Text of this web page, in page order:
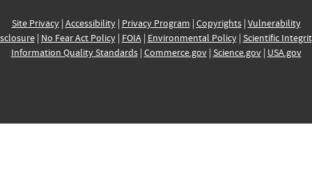
Site Privacy| Accessibility| Privacy Program | Copyrights| Vulnerability
| No Fear Act Policy| FOIA| Environmental Policy| Scientific
Information Quality Standards| Commerce.gov| Science.gov| USA.gov